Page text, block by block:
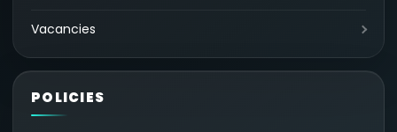
Vacancies
POLICIES